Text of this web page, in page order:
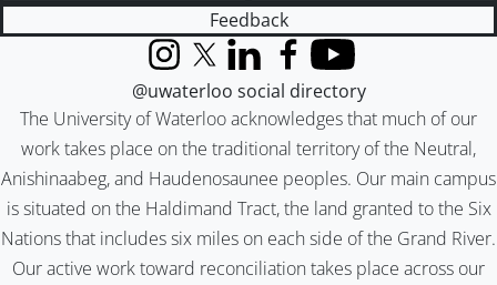
Feedback
The University of Waterloo acknowledges that much of our
work takes place on the traditional territory of the Neutral,
Anishinaabeg, and Haudenosaunee peoples. Our main campus
is situated on the Haldimand Tract, the land granted to the Six
Nations that includes six miles on each side of the Grand River.
Our active work toward reconciliation takes place across our
InstagramX (formerly Twitter)
LinkedInFacebook
YouTube
@uwaterloo social directory